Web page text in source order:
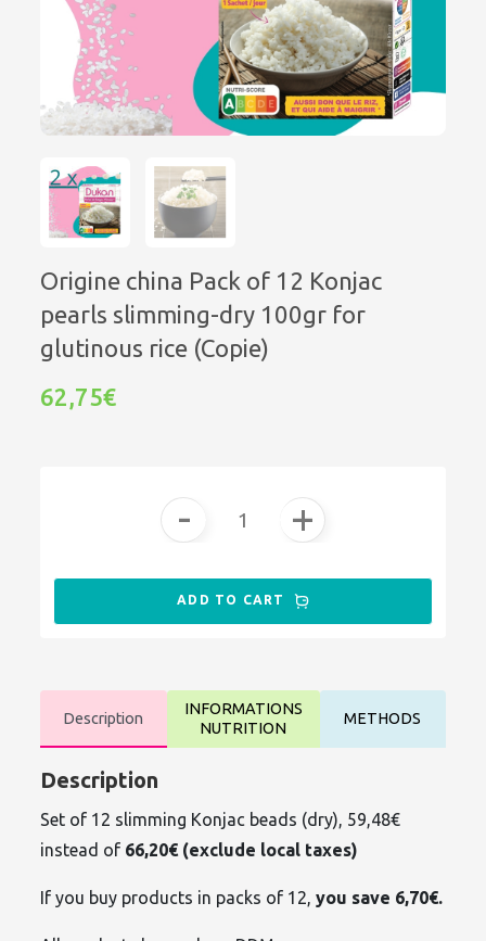
Origine china Pack of 12 Konjac
pearls slimming-dry 100gr for
glutinous rice (Copie)
62,75€
Description
INFORMATIONS
NUTRITION
METHODS
Description
Set of 12 slimming Konjac beads (dry), 59,48€
instead of 66,20€ (exclude local taxes)
If you buy products in packs of 12, you save 6,70€.
- +
ADD TO CART